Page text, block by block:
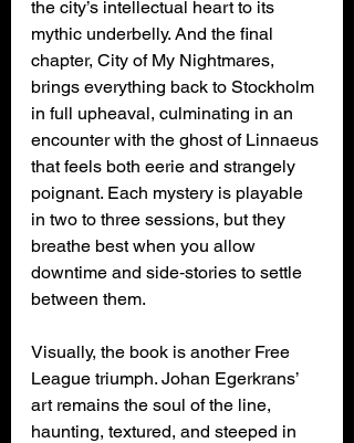
the city’s intellectual heart to its
mythic underbelly. And the final
chapter, City of My Nightmares,
brings everything back to Stockholm
in full upheaval, culminating in an
encounter with the ghost of Linnaeus
that feels both eerie and strangely
poignant. Each mystery is playable
in two to three sessions, but they
breathe best when you allow
downtime and side‑stories to settle
between them.
Visually, the book is another Free
League triumph. Johan Egerkrans’
art remains the soul of the line,
haunting, textured, and steeped in